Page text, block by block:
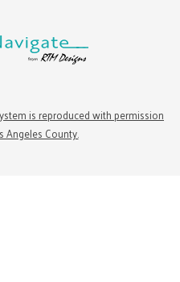
is reproduced with permission
Angeles County.